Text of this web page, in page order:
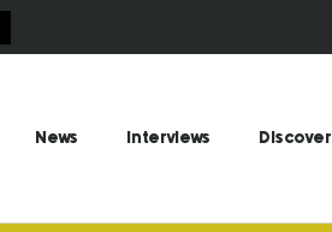
News Interviews Discover